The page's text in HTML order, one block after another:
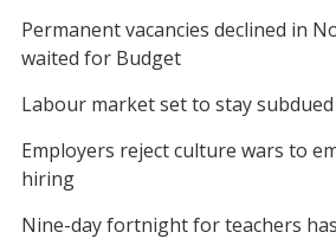
Permanent vacancies declined in
waited for Budget
Labour market set to stay
Employers reject culture wars to
hiring
Nine-day fortnight for teachers